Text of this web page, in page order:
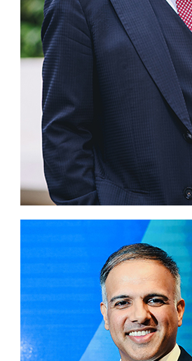
Business news
More
About A PLUS
Subscribe to the e-newsletter
Contact us
Advertising
HKICPA
Selected translations